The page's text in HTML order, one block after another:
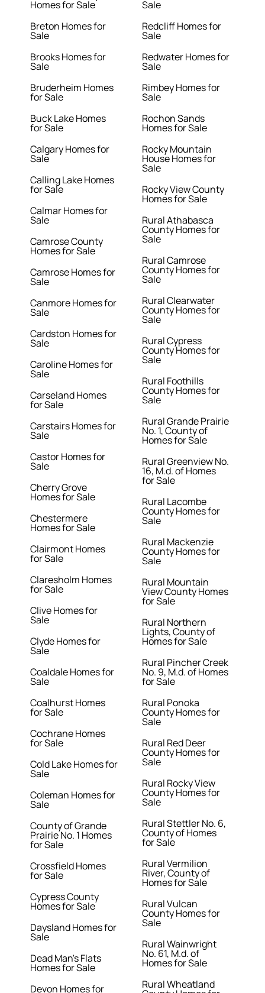
Homes for Sale
Breton Homes for
Sale
Brooks Homes for
Sale
Bruderheim Homes
for Sale
Buck Lake Homes
for Sale
Calgary Homes for
Sale
Calling Lake Homes
for Sale
Calmar Homes for
Sale
Camrose County
Homes for Sale
Camrose Homes for
Sale
Canmore Homes for
Sale
Cardston Homes for
Sale
Caroline Homes for
Sale
Carseland Homes
for Sale
Carstairs Homes for
Sale
Castor Homes for
Sale
Cherry Grove
Homes for Sale
Chestermere
Homes for Sale
Clairmont Homes
for Sale
Claresholm Homes
for Sale
Clive Homes for
Sale
Clyde Homes for
Sale
Coaldale Homes for
Sale
Coalhurst Homes
for Sale
Cochrane Homes
for Sale
Cold Lake Homes for
Sale
Coleman Homes for
Sale
County of Grande
Prairie No. 1 Homes
for Sale
Crossfield Homes
for Sale
Cypress County
Homes for Sale
Daysland Homes for
Sale
Dead Man's Flats
Homes for Sale
Devon Homes for
Sale
Redcliff Homes for
Sale
Redwater Homes for
Sale
Rimbey Homes for
Sale
Rochon Sands
Homes for Sale
Rocky Mountain
House Homes for
Sale
Rocky View County
Homes for Sale
Rural Athabasca
County Homes for
Sale
Rural Camrose
County Homes for
Sale
Rural Clearwater
County Homes for
Sale
Rural Cypress
County Homes for
Sale
Rural Foothills
County Homes for
Sale
Rural Grande Prairie
No. 1, County of
Homes for Sale
Rural Greenview No.
16, M.d. of Homes
for Sale
Rural Lacombe
County Homes for
Sale
Rural Mackenzie
County Homes for
Sale
Rural Mountain
View County Homes
for Sale
Rural Northern
Lights, County of
Homes for Sale
Rural Pincher Creek
No. 9, M.d. of Homes
for Sale
Rural Ponoka
County Homes for
Sale
Rural Red Deer
County Homes for
Sale
Rural Rocky View
County Homes for
Sale
Rural Stettler No. 6,
County of Homes
for Sale
Rural Vermilion
River, County of
Homes for Sale
Rural Vulcan
County Homes for
Sale
Rural Wainwright
No. 61, M.d. of
Homes for Sale
Rural Wheatland